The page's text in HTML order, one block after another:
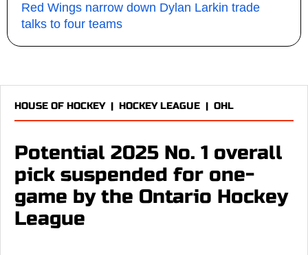
Red Wings narrow down Dylan Larkin trade
talks to four teams
HOUSE OF HOCKEY| HOCKEY LEAGUE | OHL
Potential 2025 No. 1 overall
pick suspended for one-
game by the Ontario Hockey
League